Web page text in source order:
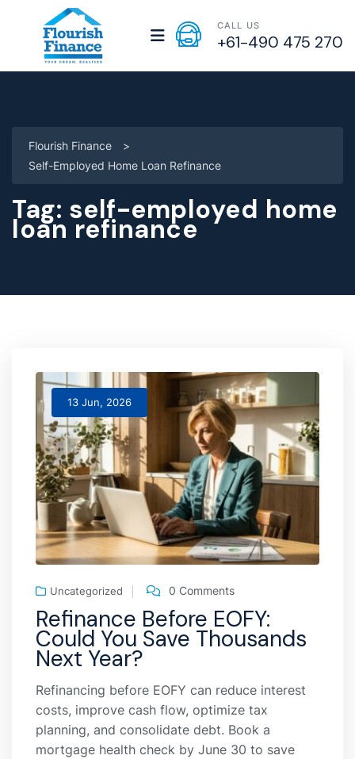
CALL US
+61-490 475 270
Flourish Finance
>
Self-Employed Home Loan Refinance
Tag: self-employed home
loan refinance
13 Jun, 2026
Uncategorized 0 Comments
Refinance Before EOFY:
Could You Save Thousands
Next Year?
Refinancing before EOFY can reduce interest
costs, improve cash flow, optimize tax
planning, and consolidate debt. Book a
mortgage health check by June 30 to save